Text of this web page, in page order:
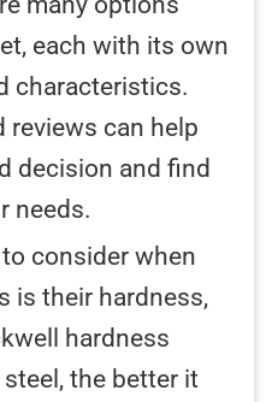
each with its own
characteristics.
reviews can help
decision and find
needs.
consider when
is their hardness,
hardness
the better it